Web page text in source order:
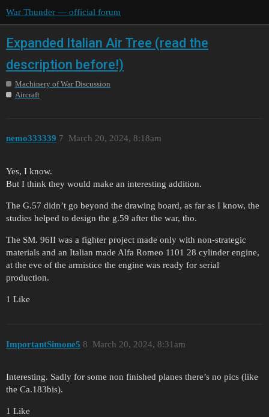
War Thunder — official forum
Expanded Italian Air Tree (read the
description before!)
Machinery of War Discussion
Aircraft
nemo333339 March 20, 2024, 8:18am
7
Yes, I know.
But I think they would make an interesting addition.
The G.57 didn’t go beyond the drawing board, as far as I know, the
studies helped to design the g.59 after the war, tho.
The SM. 96II was a fighter project made only with non-strategic
materials and an Italian made Alfa Romeo 1101 28 cylinder engine,
at the eve of the armistice the engine was ready for serial
production.
1 Like
ImportantSimone5 March 20, 2024, 8:31am
8
Interesting. Sadly for some non finished planes there’s no pics (like
the Ca.183bis).
1 Like